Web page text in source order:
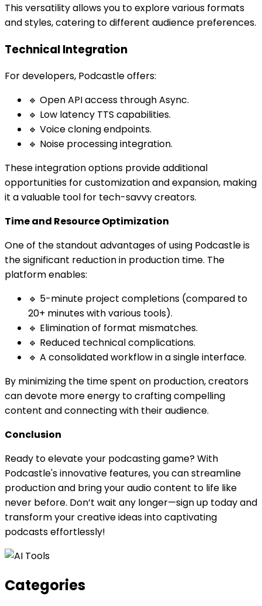
This versatility allows you to explore various formats
and styles, catering to different audience preferences.
Technical Integration
For developers, Podcastle offers:
🔹 Open API access through Async.
🔹 Low latency TTS capabilities.
🔹 Voice cloning endpoints.
🔹 Noise processing integration.
These integration options provide additional
opportunities for customization and expansion, making
it a valuable tool for tech-savvy creators.
Time and Resource Optimization
One of the standout advantages of using Podcastle is
the significant reduction in production time. The
platform enables:
🔹 5-minute project completions (compared to
20+ minutes with various tools).
🔹 Elimination of format mismatches.
🔹 Reduced technical complications.
🔹 A consolidated workflow in a single interface.
By minimizing the time spent on production, creators
can devote more energy to crafting compelling
content and connecting with their audience.
Conclusion
Ready to elevate your podcasting game? With
Podcastle's innovative features, you can streamline
production and bring your audio content to life like
never before. Don’t wait any longer—sign up today and
transform your creative ideas into captivating
podcasts effortlessly!
Categories